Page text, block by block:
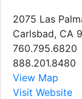
2075 Las
Carlsbad, CA
760.795.6820
888.201.8480
View Map
Visit Website